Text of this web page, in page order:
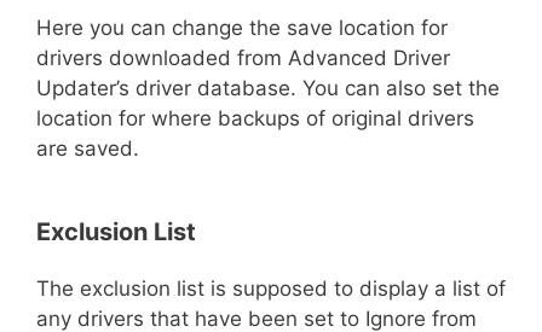
Here you can change the save location for
drivers downloaded from Advanced Driver
Updater’s driver database. You can also set the
location for where backups of original drivers
are saved.
Exclusion List
The exclusion list is supposed to display a list of
any drivers that have been set to Ignore from